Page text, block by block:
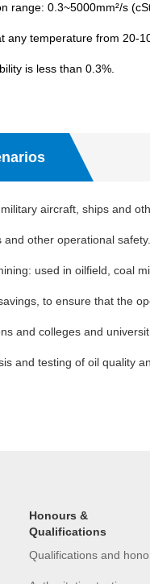
range: 0.3~5000mm²/s
any temperature from 20-
is less than 0.3%.
aircraft, ships and
other operational safety.
used in oilfield, coal
to ensure that the
and colleges and
and testing of oil quality
Honours &
Qualifications
Qualifications and